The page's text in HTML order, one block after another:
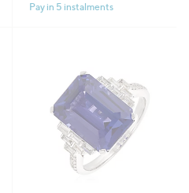
Pay in 5 instalments